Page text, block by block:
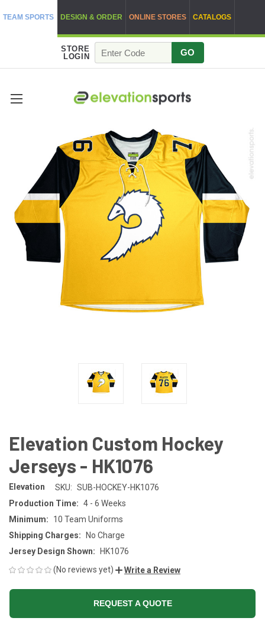
TEAM SPORTS DESIGN & ORDER ONLINE STORES CATALOGS
STORE
LOGIN
GO
Elevation Custom Hockey
Jerseys - HK1076
Elevation SKU: SUB-HOCKEY-HK1076
Production Time: 4 - 6 Weeks
Minimum:
10 Team Uniforms
Shipping Charges:
No Charge
Jersey Design Shown:
HK1076
(No reviews yet)
Write a Review
REQUEST A QUOTE